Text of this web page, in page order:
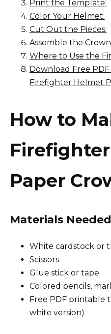
Print the Template:
Color Your Helmet:
Cut Out the Pieces:
Assemble the
Where to Use the
Download Free
Firefighter Helmet
How to
Paper
Materials
White cardstock or
Scissors
Glue stick or tape
Colored pencils,
Free PDF printable
white version)